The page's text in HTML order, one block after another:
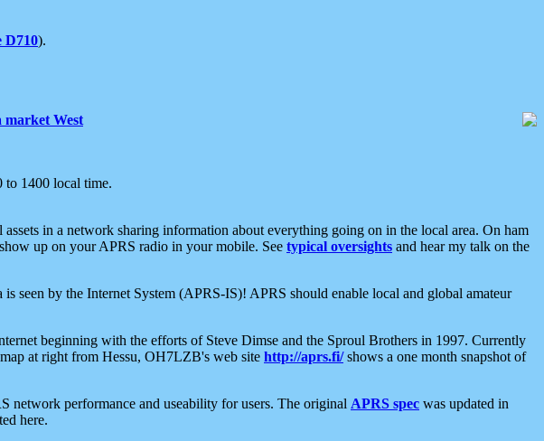
D710).
market West
to 1400 local time.
in a network sharing information about everything going on in the local area. On ham
up on your APRS radio in your mobile. See typical oversights and hear my talk on the
seen by the Internet System (APRS-IS)! APRS should enable local and global amateur
beginning with the efforts of Steve Dimse and the Sproul Brothers in 1997. Currently
at right from Hessu, OH7LZB's web site http://aprs.fi/shows a one month snapshot of
network performance and useability for users. The original APRS spec was updated in
here.